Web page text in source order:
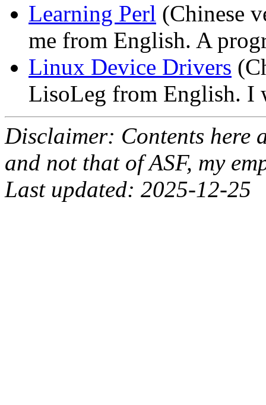
Learning Perl (Chinese
me from English. A
Linux Device Drivers
LisoLeg from English. I
Disclaimer: Contents here
and not that of ASF, my
Last updated: 2025-12-25